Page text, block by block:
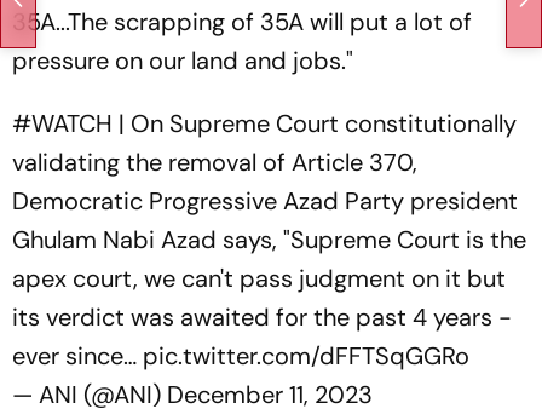
35A...The scrapping of 35A will put a lot of
pressure on our land and jobs."
#WATCH | On Supreme Court constitutionally
validating the removal of Article 370,
Democratic Progressive Azad Party president
Ghulam Nabi Azad says, "Supreme Court is the
apex court, we can't pass judgment on it but
its verdict was awaited for the past 4 years -
ever since… pic.twitter.com/dFFTSqGGRo
— ANI (@ANI) December 11, 2023